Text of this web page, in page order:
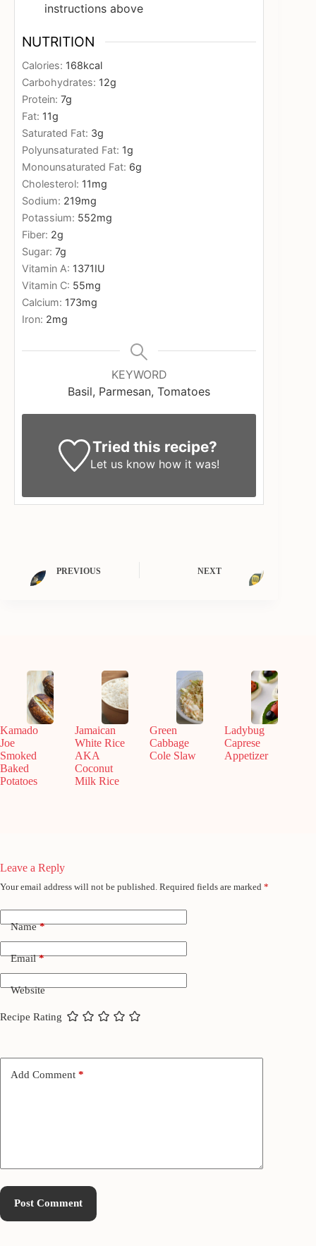
instructions above
NUTRITION
Calories: 168kcal
Carbohydrates: 12g
Protein: 7g
Fat: 11g
Saturated Fat: 3g
Polyunsaturated Fat: 1g
Monounsaturated Fat: 6g
Cholesterol: 11mg
Sodium: 219mg
Potassium: 552mg
Fiber: 2g
Sugar: 7g
Vitamin A: 1371IU
Vitamin C: 55mg
Calcium: 173mg
Iron: 2mg
KEYWORD
Basil, Parmesan, Tomatoes
Tried this recipe?
Let us know how it was!
PREVIOUS NEXT
Kamado
Joe
Smoked
Baked
Potatoes
Jamaican
White Rice
AKA
Coconut
Milk Rice
Green
Cabbage
Cole Slaw
Ladybug
Caprese
Appetizer
Leave a Reply
Your email address will not be published. Required fields are marked *
Name*
Email*
Website
Recipe Rating
Add Comment *
Post Comment